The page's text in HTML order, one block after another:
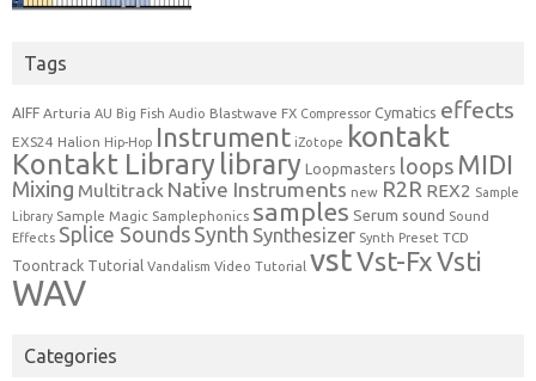
Tags
AIFF Arturia AU Big Fish Audio Blastwave FX Compressor Cymatics effects
EXS24 Halion Hip-Hop Instrument iZotope kontakt
Kontakt Librarylibrary Loopmasters loops MIDI
Mixing Multitrack Native Instruments new R2R REX2 Sample
Library Sample Magic Samplephonics samples Serum sound Sound
Effects Splice Sounds Synth Synthesizer Synth Preset TCD
Toontrack Tutorial Vandalism Video Tutorial vstVst-FxVsti
WAV
Categories